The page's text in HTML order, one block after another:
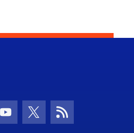
Icon
Youtube Icon
Twitter IconRSS Icon